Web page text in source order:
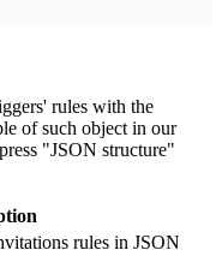
rules with the
of such object in our
"JSON structure"
rules in JSON